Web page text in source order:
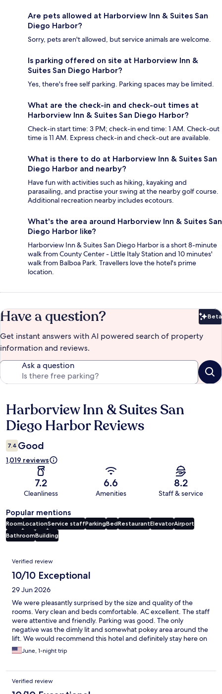
Are pets allowed at Harborview Inn & Suites San
Diego Harbor?
Sorry, pets aren't allowed, but service animals are welcome.
Is parking offered on site at Harborview Inn &
Suites San Diego Harbor?
Yes, there's free self parking. Parking spaces may be limited.
What are the check-in and check-out times at
Harborview Inn & Suites San Diego Harbor?
Check-in start time: 3 PM; check-in end time: 1 AM. Check-out
time is 11 AM. Express check-in and check-out are available.
What is there to do at Harborview Inn & Suites San
Diego Harbor and nearby?
Have fun with activities such as hiking, kayaking and
parasailing, and practise your swing at the nearby golf course.
Additional recreation nearby includes ecotours.
What's the area around Harborview Inn & Suites San
Diego Harbor like?
Harborview Inn & Suites San Diego Harbor is a short 8-minute
walk from County Center - Little Italy Station and 10 minutes'
walk from Balboa Park. Travellers love the hotel's prime
location.
Have a question? Beta
Get instant answers with AI powered search of property
information and reviews.
Ask a question
Reviews
Harborview Inn & Suites San
Diego Harbor Reviews
7.4 Good
1,019 reviews
7.2
Cleanliness
6.6
Amenities
8.2
Staff & service
Popular mentions
RoomLocationService staffParkingBedRestaurantElevatorAirport
BathroomBuilding
Reviews
Verified review
10/10 Exceptional
29 Jun 2026
We were pleasantly surprised by the size and quality of the
rooms. Very clean and beds comfortable. AC excellent. The staff
were attentive and friendly. Parking was good. The only
negative was the dimly lit and somewhat pokey area around the
lift. We would recommend this hotel and definitely stay here on
our next trip to San Diego.
June, 1-night trip
Verified review